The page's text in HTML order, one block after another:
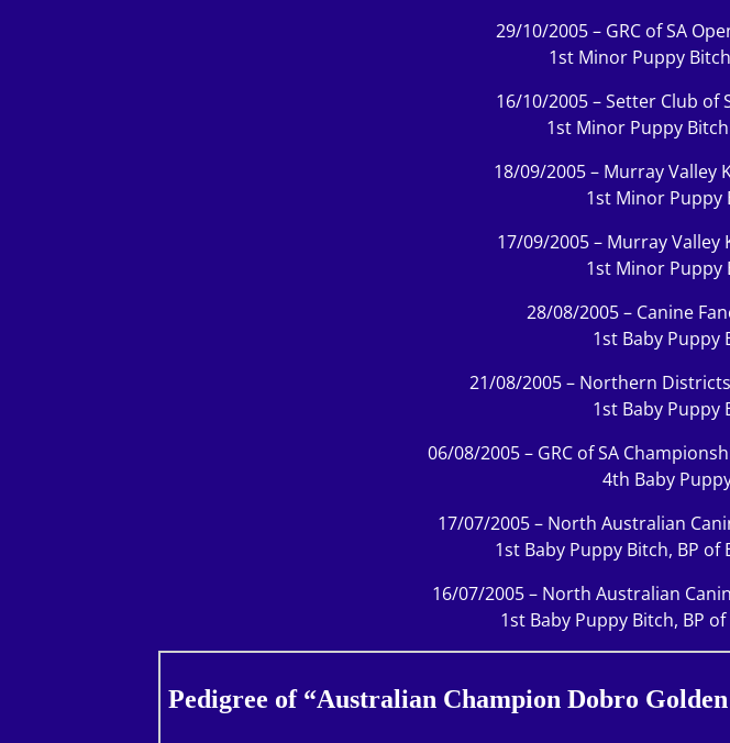
29/10/2005 – GRC of SA
1st Minor Puppy
16/10/2005 – Setter Club of
1st Minor Puppy
18/09/2005 – Murray Valley
1st Minor Puppy
17/09/2005 – Murray Valley
1st Minor Puppy
28/08/2005 – Canine
1st Baby Puppy
21/08/2005 – Northern
1st Baby Puppy
06/08/2005 – GRC of SA
4th Baby
17/07/2005 – North Australian
1st Baby Puppy Bitch, BP
16/07/2005 – North Australian
1st Baby Puppy Bitch, BP
Pedigree of “Australian Champion Dobro